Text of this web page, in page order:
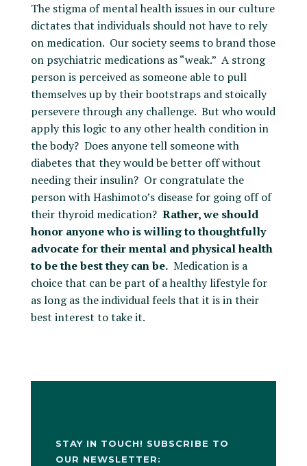
The stigma of mental health issues in our culture
dictates that individuals should not have to rely
on medication. Our society seems to brand those
on psychiatric medications as “weak.” A strong
person is perceived as someone able to pull
themselves up by their bootstraps and stoically
persevere through any challenge. But who would
apply this logic to any other health condition in
the body? Does anyone tell someone with
diabetes that they would be better off without
needing their insulin? Or congratulate the
person with Hashimoto’s disease for going off of
their thyroid medication? Rather, we should
honor anyone who is willing to thoughtfully
advocate for their mental and physical health
to be the best they can be.Medication is a
choice that can be part of a healthy lifestyle for
as long as the individual feels that it is in their
best interest to take it.
STAY IN TOUCH! SUBSCRIBE TO
OUR NEWSLETTER: